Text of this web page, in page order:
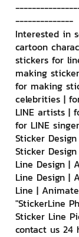
--------------
Interested in
cartoon
stickers for
making
for making
celebrities |
LINE artists |
for LINE
Sticker
Sticker
Line Design |
Line Design |
Line |
"StickerLine
Sticker Line
contact us 24